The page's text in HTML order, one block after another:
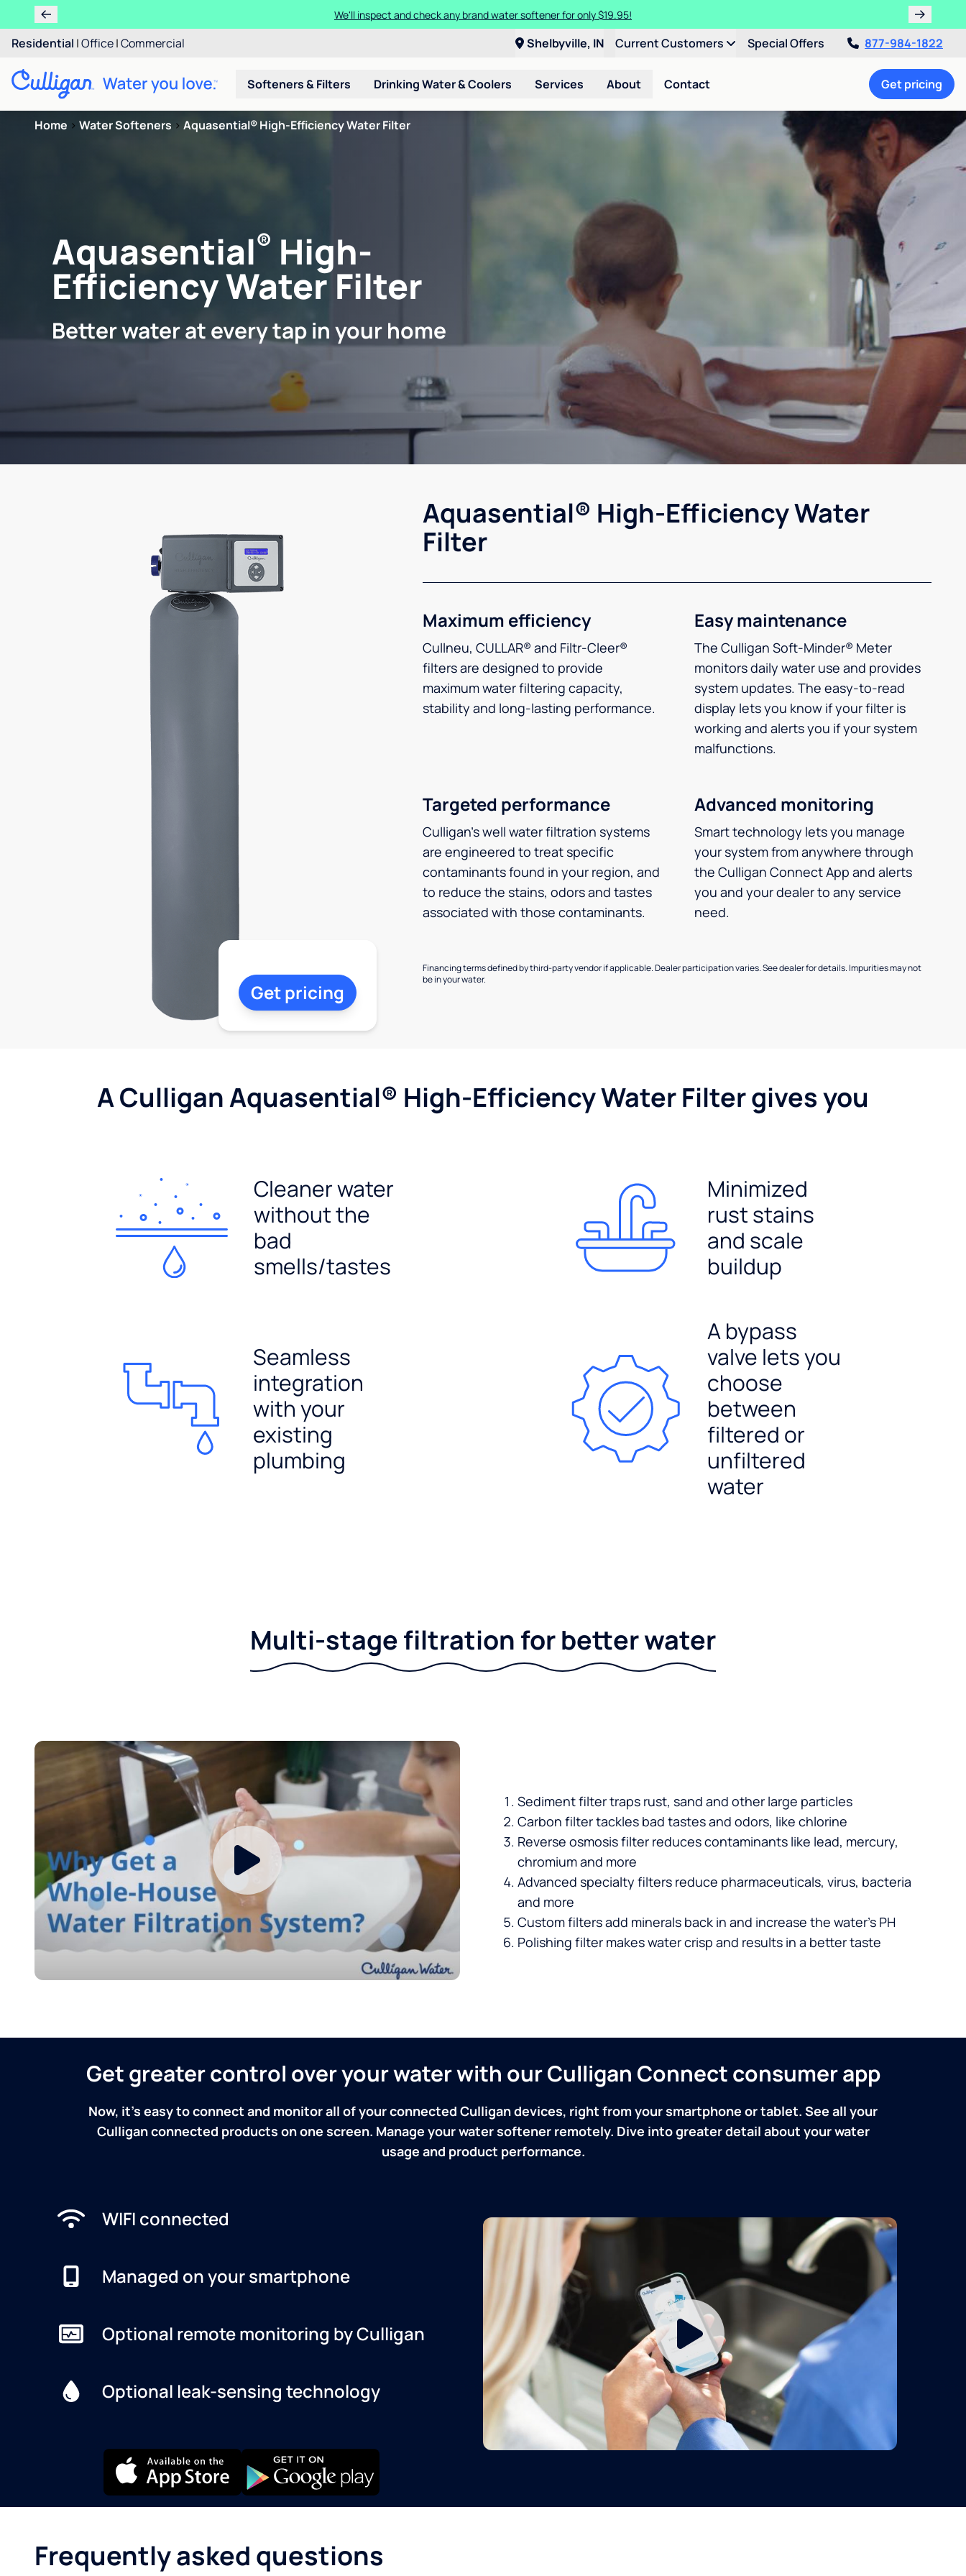
We'll inspect and check any brand water softener for only $19.95!
Residential |Office|Commercial Shelbyville, IN Current Customers Special Offers 877-984-1822
Softeners & Filters Drinking Water & Coolers Services About Contact Get pricing
Home > Water Softeners > Aquasential® High-Efficiency Water Filter
Aquasential® High-
Efficiency Water Filter
Better water at every tap in your home
Aquasential® High-Efficiency Water
Filter
Maximum efficiency
Cullneu, CULLAR® and Filtr-Cleer®
filters are designed to provide
maximum water filtering capacity,
stability and long-lasting performance.
Easy maintenance
The Culligan Soft-Minder® Meter
monitors daily water use and provides
system updates. The easy-to-read
display lets you know if your filter is
working and alerts you if your system
malfunctions.
Targeted performance
Culligan’s well water filtration systems
are engineered to treat specific
contaminants found in your region, and
to reduce the stains, odors and tastes
associated with those contaminants.
Advanced monitoring
Smart technology lets you manage
your system from anywhere through
the Culligan Connect App and alerts
you and your dealer to any service
need.
Financing terms defined by third-party vendor if applicable. Dealer participation varies. See dealer for details. Impurities may not
be in your water.
Get pricing
A Culligan Aquasential® High-Efficiency Water Filter gives you
Cleaner water
without the
bad
smells/tastes
Minimized
rust stains
and scale
buildup
Seamless
integration
with your
existing
plumbing
A bypass
valve lets you
choose
between
filtered or
unfiltered
water
Multi-stage filtration for better water
Sediment filter traps rust, sand and other large particles
Carbon filter tackles bad tastes and odors, like chlorine
Reverse osmosis filter reduces contaminants like lead, mercury,
chromium and more
Advanced specialty filters reduce pharmaceuticals, virus, bacteria
and more
Custom filters add minerals back in and increase the water’s PH
Polishing filter makes water crisp and results in a better taste
Get greater control over your water with our Culligan Connect consumer app
Now, it's easy to connect and monitor all of your connected Culligan devices, right from your smartphone or tablet. See all your
Culligan connected products on one screen. Manage your water softener remotely. Dive into greater detail about your water
usage and product performance.
WIFI connected
Managed on your smartphone
Optional remote monitoring by Culligan
Optional leak-sensing technology
Frequently asked questions